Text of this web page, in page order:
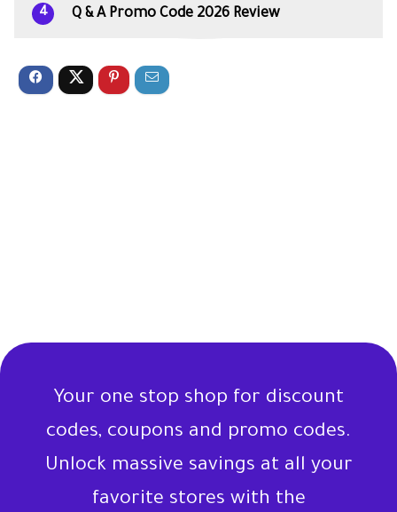
4 Q & A Promo Code 2026 Review
Your one stop shop for discount
codes, coupons and promo codes.
Unlock massive savings at all your
favorite stores with the